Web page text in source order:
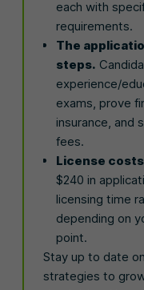
each with
requirements.
The
steps.
experience/
exams, prove
insurance, and
fees.
License
$240 in
licensing time
depending on
point.
Stay up to date
strategies to